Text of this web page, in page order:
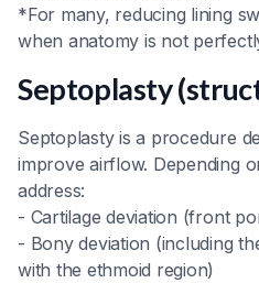
*For many, reducing lining
when anatomy is not
Septoplasty
Septoplasty is a procedure
improve airflow. Depending
address:
- Cartilage deviation (front
- Bony deviation (including
with the ethmoid region)